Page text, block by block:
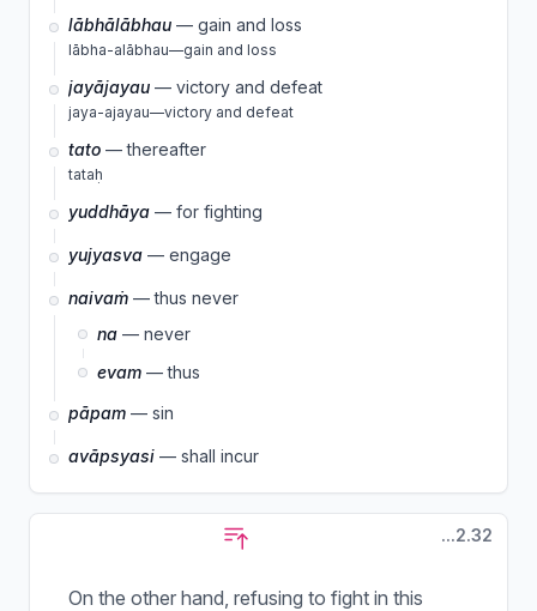
lābhālābhau — gain and loss
lābha-alābhau—gain and loss
jayājayau — victory and defeat
jaya-ajayau—victory and defeat
tato — thereafter
tataḥ
yuddhāya — for fighting
yujyasva — engage
naivaṁ — thus never
na — never
evam — thus
pāpam — sin
avāpsyasi — shall incur
...2.32
On the other hand, refusing to fight in this